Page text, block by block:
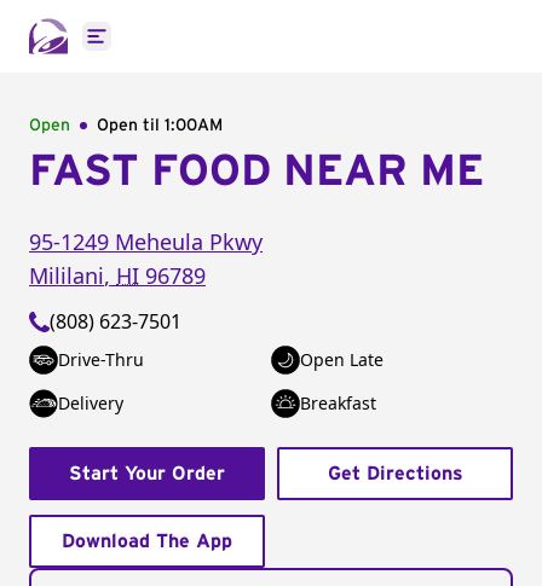
Open main menu
Open Open til 1:00AM
FAST FOOD NEAR ME
95-1249 Meheula Pkwy
Mililani, HI 96789
(808) 623-7501
Drive-Thru
Open Late
Delivery
Breakfast
Start Your Order Get Directions
Download The App